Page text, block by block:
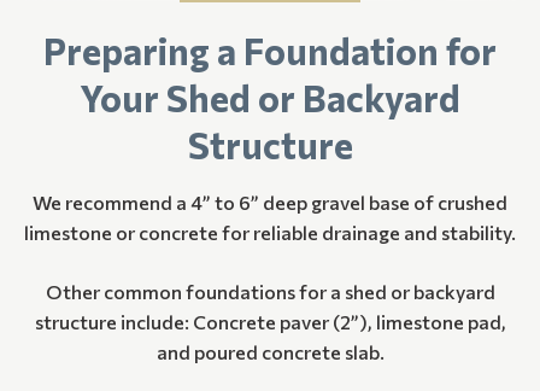
Preparing a Foundation for
Your Shed or Backyard
Structure
We recommend a 4” to 6” deep gravel base of crushed
limestone or concrete for reliable drainage and stability.
Other common foundations for a shed or backyard
structure include: Concrete paver (2”), limestone pad,
and poured concrete slab.